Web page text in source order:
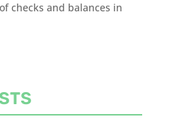
checks and balances in